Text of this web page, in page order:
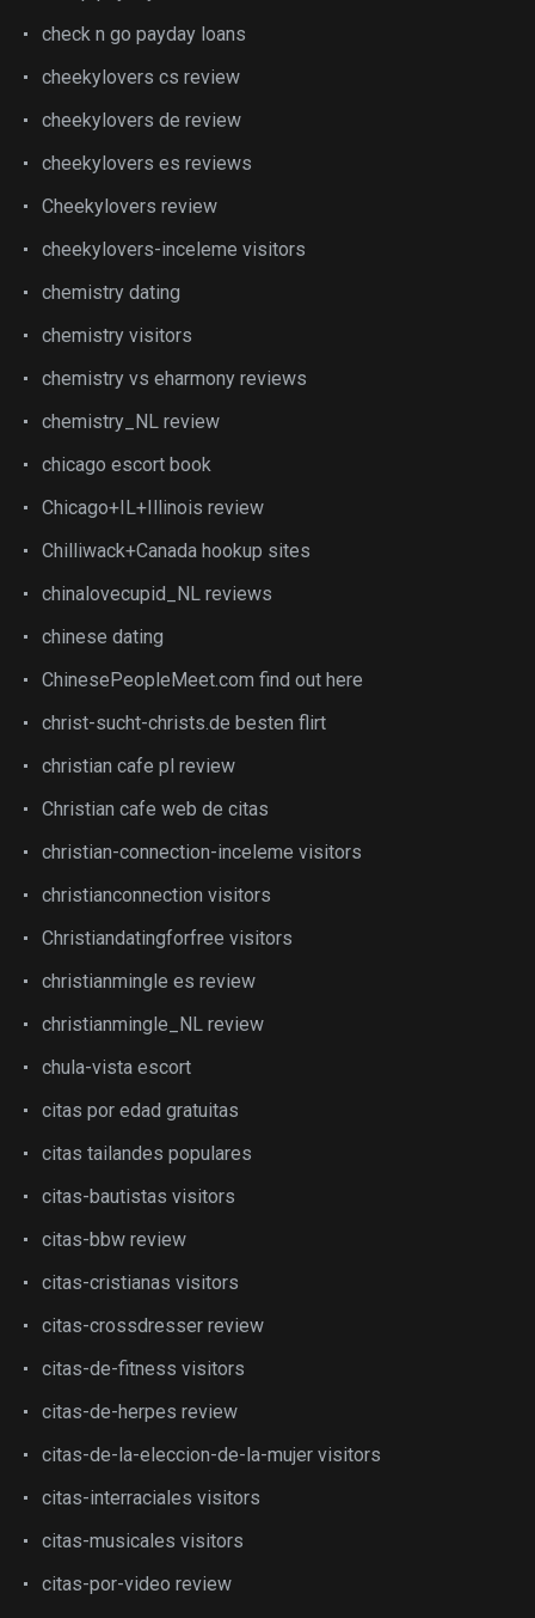
check n go payday loans
cheekylovers cs review
cheekylovers de review
cheekylovers es reviews
Cheekylovers review
cheekylovers-inceleme visitors
chemistry dating
chemistry visitors
chemistry vs eharmony reviews
chemistry_NL review
chicago escort book
Chicago+IL+Illinois review
Chilliwack+Canada hookup sites
chinalovecupid_NL reviews
chinese dating
ChinesePeopleMeet.com find out here
christ-sucht-christs.de besten flirt
christian cafe pl review
Christian cafe web de citas
christian-connection-inceleme visitors
christianconnection visitors
Christiandatingforfree visitors
christianmingle es review
christianmingle_NL review
chula-vista escort
citas por edad gratuitas
citas tailandes populares
citas-bautistas visitors
citas-bbw review
citas-cristianas visitors
citas-crossdresser review
citas-de-fitness visitors
citas-de-herpes review
citas-de-la-eleccion-de-la-mujer visitors
citas-interraciales visitors
citas-musicales visitors
citas-por-video review